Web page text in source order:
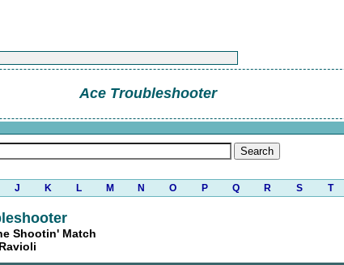
Ace Troubleshooter
J K L M N O P Q R S T
Shootin' Match